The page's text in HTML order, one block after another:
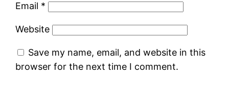
Email *
Website
Save my name, email, and website in this
browser for the next time I comment.